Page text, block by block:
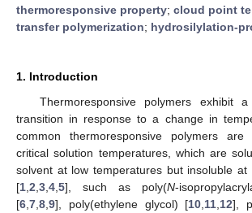
thermoresponsive property; cloud point
transfer polymerization; hydrosilylation-
1. Introduction
Thermoresponsive polymers exhibit
transition in response to a change in
common thermoresponsive polymers
critical solution temperatures, which are
solvent at low temperatures but insoluble at
[1 2 3 4 5], such as poly(N-
[6 7 8 9], poly(ethylene glycol) [10 11 12],